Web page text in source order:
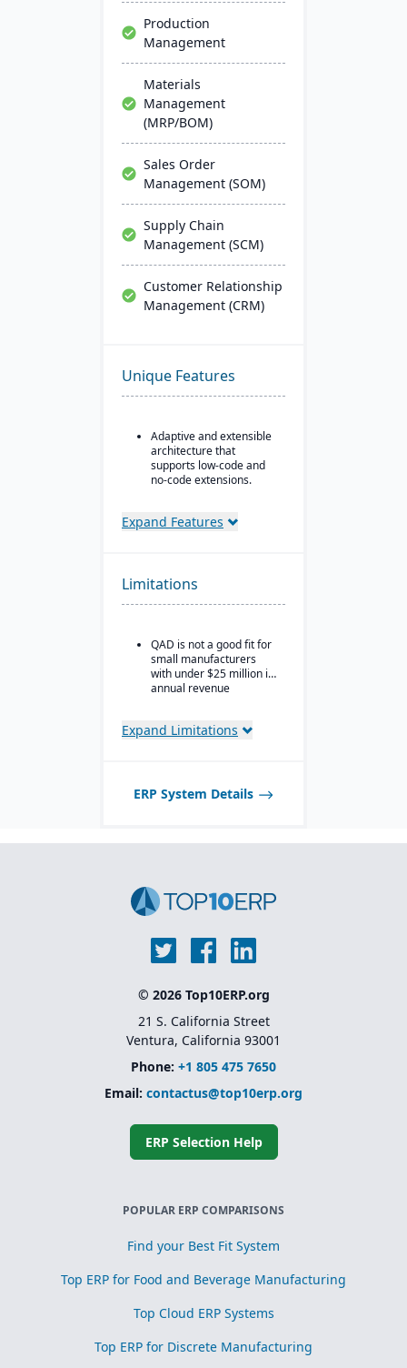
Production
Management
Materials
Management
(MRP/BOM)
Sales Order
Management (SOM)
Supply Chain
Management (SCM)
Customer Relationship
Management (CRM)
Unique Features
Adaptive and extensible
architecture that
supports low-code and
no-code extensions.
dashboards such as role-
site manufacturers that
require a cloud ERP with
Expand Features
Limitations
QAD is not a good fit for
small manufacturers
with under $25 million in
annual revenue
Expand Limitations
ERP System Details
© 2026 Top10ERP.org
21 S. California Street
Ventura, California 93001
Phone: +1 805 475 7650
Email: contactus@top10erp.org
ERP Selection Help
POPULAR ERP COMPARISONS
Find your Best Fit System
Top ERP for Food and Beverage Manufacturing
Top Cloud ERP Systems
Top ERP for Discrete Manufacturing